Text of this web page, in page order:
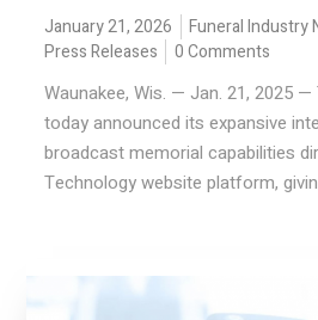
January 21, 2026 Funeral Industry
Press Releases
0 Comments
Waunakee, Wis. — Jan. 21, 2025
today announced its expansive
broadcast memorial capabilities
Technology website platform,